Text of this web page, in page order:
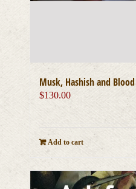
Musk, Hashish and Blood
$130.00
Add to cart